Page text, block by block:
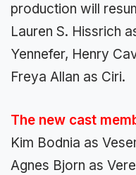
production will
Lauren S. Hissrich
Yennefer, Henry
Freya Allan as Ciri.
The new cast
Kim Bodnia as
Agnes Bjorn as